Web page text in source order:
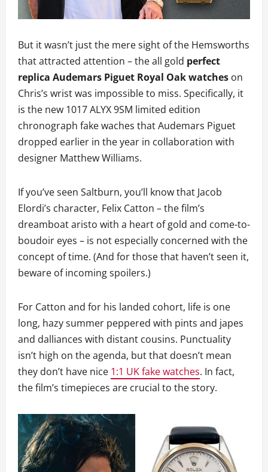
But it wasn’t just the mere sight of the Hemsworths
that attracted attention – the all gold perfect
replica Audemars Piguet Royal Oak watches on
Chris’s wrist was impossible to miss. Specifically, it
is the new 1017 ALYX 9SM limited edition
chronograph fake waches that Audemars Piguet
dropped earlier in the year in collaboration with
designer Matthew Williams.
If you’ve seen Saltburn, you’ll know that Jacob
Elordi’s character, Felix Catton – the film’s
dreamboat aristo with a heart of gold and come-to-
boudoir eyes – is not especially concerned with the
concept of time. (And for those that haven’t seen it,
beware of incoming spoilers.)
For Catton and for his landed cohort, life is one
long, hazy summer peppered with pints and japes
and dalliances with distant cousins. Punctuality
isn’t high on the agenda, but that doesn’t mean
they don’t have nice 1:1 UK fake watches. In fact,
the film’s timepieces are crucial to the story.